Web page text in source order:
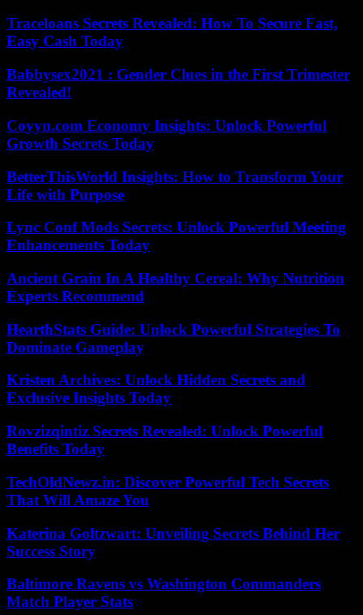
Traceloans Secrets Revealed: How To Secure Fast,
Easy Cash Today
Babbysex2021 : Gender Clues in the First Trimester
Revealed!
Coyyn.com Economy Insights: Unlock Powerful
Growth Secrets Today
BetterThisWorld Insights: How to Transform Your
Life with Purpose
Lync Conf Mods Secrets: Unlock Powerful Meeting
Enhancements Today
Ancient Grain In A Healthy Cereal: Why Nutrition
Experts Recommend
HearthStats Guide: Unlock Powerful Strategies To
Dominate Gameplay
Kristen Archives: Unlock Hidden Secrets and
Exclusive Insights Today
Rovzizqintiz Secrets Revealed: Unlock Powerful
Benefits Today
TechOldNewz.in: Discover Powerful Tech Secrets
That Will Amaze You
Katerina Goltzwart: Unveiling Secrets Behind Her
Success Story
Baltimore Ravens vs Washington Commanders
Match Player Stats